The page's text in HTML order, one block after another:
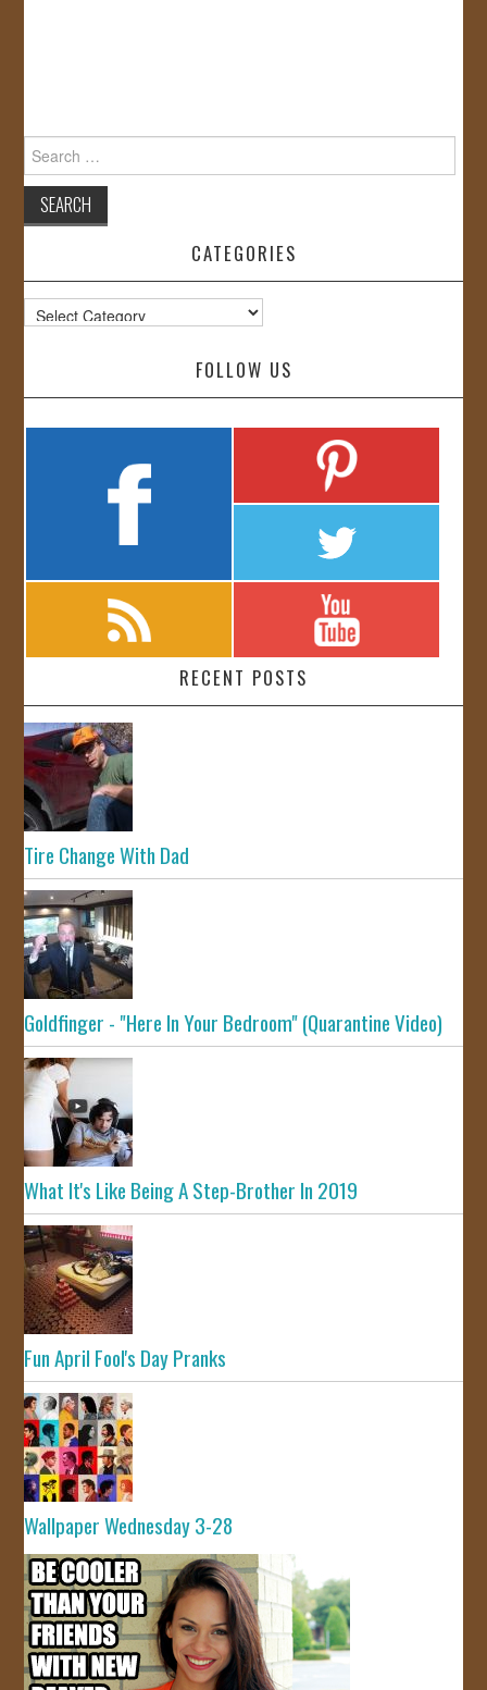
Search
for:
CATEGORIES
Categories
FOLLOW US
RECENT POSTS
Tire Change With Dad
Goldfinger - "Here In Your Bedroom" (Quarantine Video)
What It's Like Being A Step-Brother In 2019
Fun April Fool's Day Pranks
Wallpaper Wednesday 3-28